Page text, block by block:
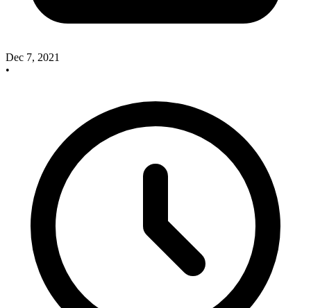
Dec 7, 2021
•